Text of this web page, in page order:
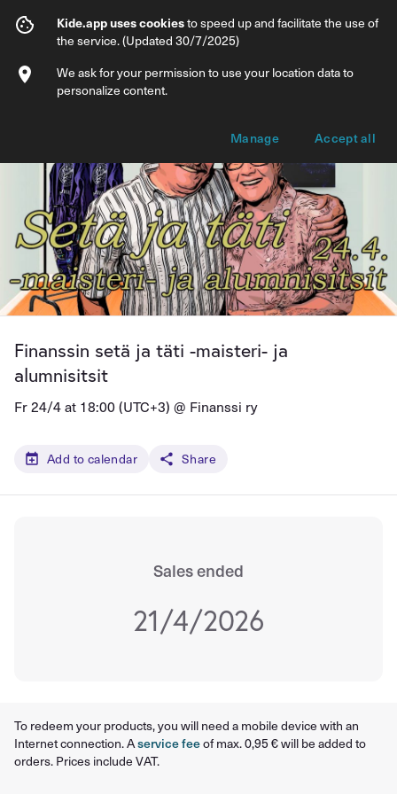
Finanssin setä ja täti -maisteri- ja
Info Ticket types
Finanssin setä ja täti -maisteri- ja
alumnisitsit
Fr 24/4 at 18:00 (UTC+3) @ Finanssi ry
Add to calendar Share
Sales ended
21/4/2026
To redeem your products, you will need a mobile device with an
Internet connection. Aservice feeof max. 0,95 € will be added to
orders. Prices include VAT.
Kide.app uses cookiesto speed up and facilitate the use of
the service. (Updated 30/7/2025)
We ask for your permission to use your location data to
personalize content.
Manage Accept all